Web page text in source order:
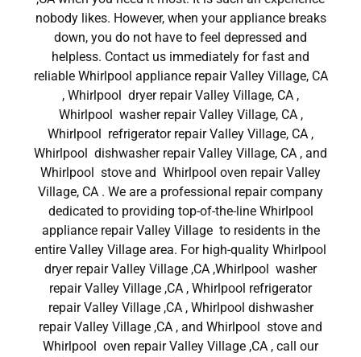
nobody likes. However, when your appliance breaks
down, you do not have to feel depressed and
helpless. Contact us immediately for fast and
reliable Whirlpool appliance repair Valley Village, CA
, Whirlpool dryer repair Valley Village, CA ,
Whirlpool washer repair Valley Village, CA ,
Whirlpool refrigerator repair Valley Village, CA ,
Whirlpool dishwasher repair Valley Village, CA , and
Whirlpool stove and Whirlpool oven repair Valley
Village, CA . We are a professional repair company
dedicated to providing top-of-the-line Whirlpool
appliance repair Valley Village to residents in the
entire Valley Village area. For high-quality Whirlpool
dryer repair Valley Village ,CA ,Whirlpool washer
repair Valley Village ,CA , Whirlpool refrigerator
repair Valley Village ,CA , Whirlpool dishwasher
repair Valley Village ,CA , and Whirlpool stove and
Whirlpool oven repair Valley Village ,CA , call our